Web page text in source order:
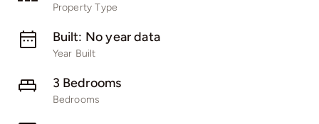
Property Type
Built: No year data
Year Built
3 Bedrooms
Bedrooms